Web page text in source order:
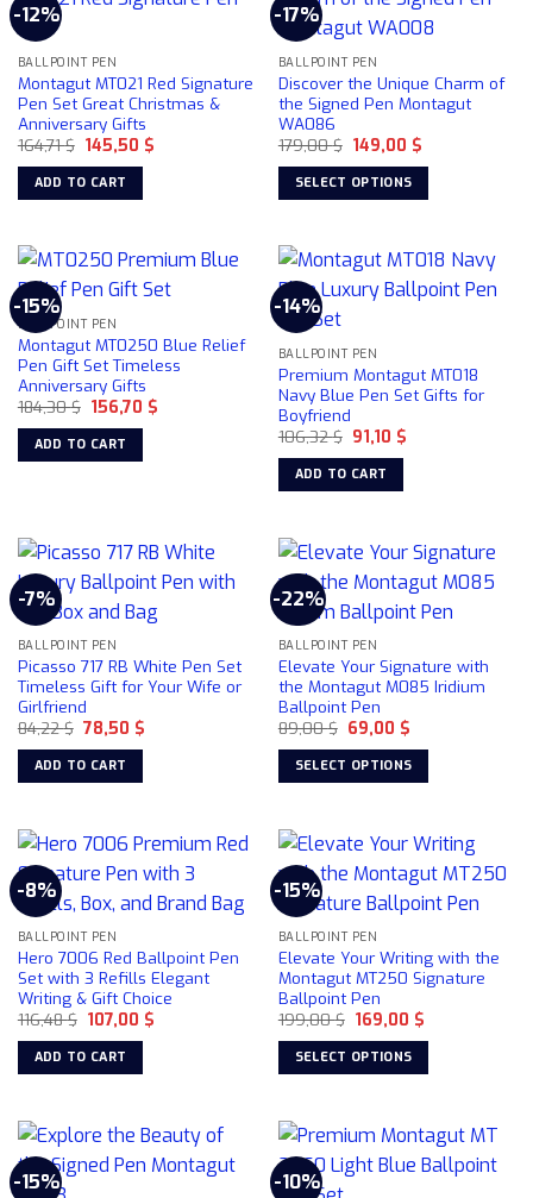
-12%
BALLPOINT PEN
Montagut MT021 Red Signature
Pen Set Great Christmas &
Anniversary Gifts
164,71$ Original
price
was:
164,71 $.
145,50 $Current
ADD TO CART
-17%
BALLPOINT PEN
Discover the Unique Charm of
the Signed Pen Montagut
WA086
179,00$ Original
price
was:
179,00 $.
149,00 $Current
SELECT OPTIONS
has
multiple
variants.
The
options
may
be
chosen
on
the
page
-15%
BALLPOINT PEN
Montagut MT0250 Blue Relief
Pen Gift Set Timeless
Anniversary Gifts
184,30$ Original
price
was:
184,30 $.
156,70 $Current
ADD TO CART
-14%
BALLPOINT PEN
Premium Montagut MT018
Navy Blue Pen Set Gifts for
Boyfriend
106,32$ Original
price
was:
106,32 $.
91,10 $Current
ADD TO CART
-7%
BALLPOINT PEN
Picasso 717 RB White Pen Set
Timeless Gift for Your Wife or
Girlfriend
84,22$ Original
price
was:
84,22 $.
78,50 $Current
ADD TO CART
-22%
BALLPOINT PEN
Elevate Your Signature with
the Montagut M085 Iridium
Ballpoint Pen
89,00$ Original
price
was:
89,00 $.
69,00 $Current
is:
69,00 $.
SELECT OPTIONS
has
multiple
variants.
The
options
may
be
chosen
on
the
page
-8%
BALLPOINT PEN
Hero 7006 Red Ballpoint Pen
Set with 3 Refills Elegant
Writing & Gift Choice
116,48$ Original
price
was:
116,48 $.
107,00 $Current
ADD TO CART
-15%
BALLPOINT PEN
Elevate Your Writing with the
Montagut MT250 Signature
Ballpoint Pen
199,00$ Original
price
was:
199,00 $.
169,00 $Current
SELECT OPTIONS
has
multiple
variants.
-15% -10%